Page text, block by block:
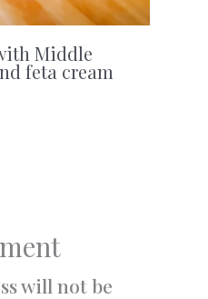
Middle
feta cream
will not be